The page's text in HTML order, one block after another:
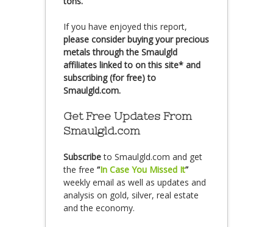
If you have enjoyed this report,
please consider buying your precious
metals through the Smaulgld
affiliates linked to on this site* and
subscribing (for free) to
Smaulgld.com.
Get Free Updates From
Smaulgld.com
Subscribeto Smaulgld.com and get
the free “In Case You Missed It”
weekly email as well as updates and
analysis on gold, silver, real estate
and the economy.